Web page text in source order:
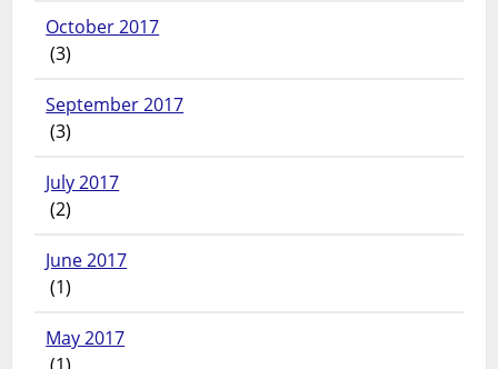
October 2017
(3)
September 2017
(3)
July 2017
(2)
June 2017
(1)
May 2017